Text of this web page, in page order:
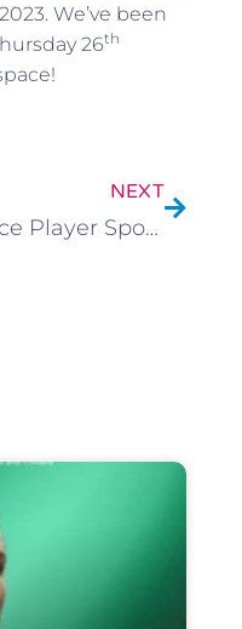
We’ve been
26th
NEXT
Social Print and Copy announce Player Sponsorship.